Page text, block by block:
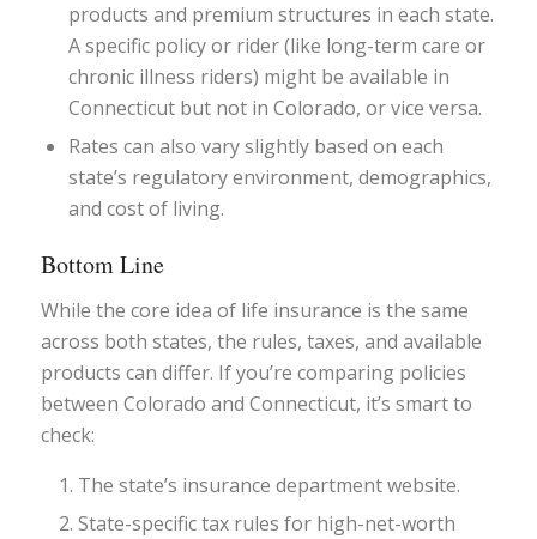
products and premium structures in each state.
A specific policy or rider (like long-term care or
chronic illness riders) might be available in
Connecticut but not in Colorado, or vice versa.
Rates can also vary slightly based on each
state’s regulatory environment, demographics,
and cost of living.
Bottom Line
While the core idea of life insurance is the same
across both states, the rules, taxes, and available
products can differ. If you’re comparing policies
between Colorado and Connecticut, it’s smart to
check:
The state’s insurance department website.
State-specific tax rules for high-net-worth